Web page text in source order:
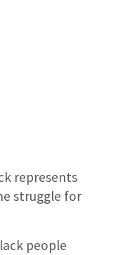
represents
struggle for
people